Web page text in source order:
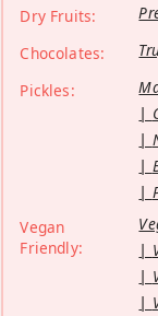
Dry Fruits:
Chocolates:
Pickles:
Vegan
Friendly: